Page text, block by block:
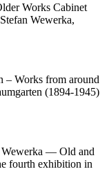
Works Cabinet
Wewerka,
– Works from around
(1894-1945)
Wewerka — Old and
fourth exhibition in